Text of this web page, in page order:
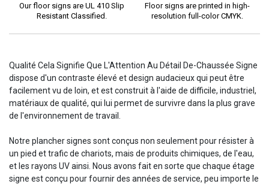
Our floor signs are UL 410 Slip
Resistant Classified.
Floor signs are printed in high-
resolution full-color CMYK.
Qualité Cela Signifie Que L'Attention Au Détail De-Chaussée Signe
dispose d'un contraste élevé et design audacieux qui peut être
facilement vu de loin, et est construit à l'aide de difficile, industriel,
matériaux de qualité, qui lui permet de survivre dans la plus grave
de l'environnement de travail.
Notre plancher signes sont conçus non seulement pour résister à
un pied et trafic de chariots, mais de produits chimiques, de l'eau,
et les rayons UV ainsi. Nous avons fait en sorte que chaque étage
signe est conçu pour fournir des années de service, peu importe le